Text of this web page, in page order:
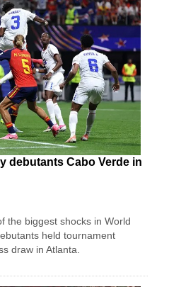
debutants Cabo Verde in
the biggest shocks in World
held tournament
draw in Atlanta.